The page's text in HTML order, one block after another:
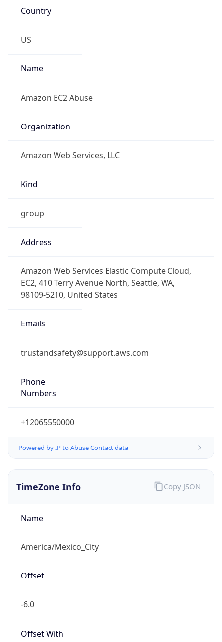
Country
US
Name
Amazon EC2 Abuse
Organization
Amazon Web Services, LLC
Kind
group
Address
Amazon Web Services Elastic Compute Cloud,
EC2, 410 Terry Avenue North, Seattle, WA,
98109-5210, United States
Emails
trustandsafety@support.aws.com
Phone
Numbers
+12065550000
Powered by IP to Abuse Contact data
TimeZone Info
Name
America/Mexico_City
Offset
-6.0
Offset With
Copy JSON